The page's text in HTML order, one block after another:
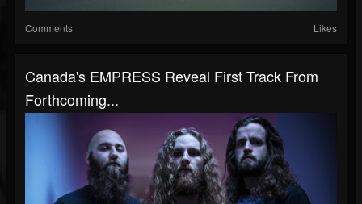
Comments Likes
Canada's EMPRESS Reveal First Track From
Forthcoming...